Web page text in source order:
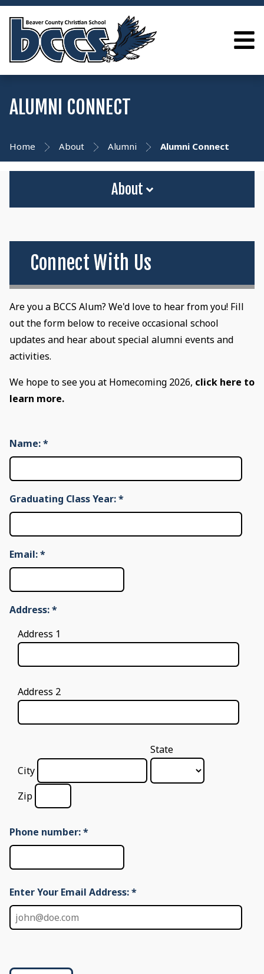
ALUMNI CONNECT
Home About Alumni Alumni Connect
About
Connect With Us
Are you a BCCS Alum? We'd love to hear from you! Fill
out the form below to receive occasional school
updates and hear about special alumni events and
activities.
We hope to see you at Homecoming 2026, click here to
learn more.
Name:*
Graduating Class Year:*
Email:*
Address:*
Address 1
Address 2
City
State
Zip
Phone number:*
Enter Your Email Address: *